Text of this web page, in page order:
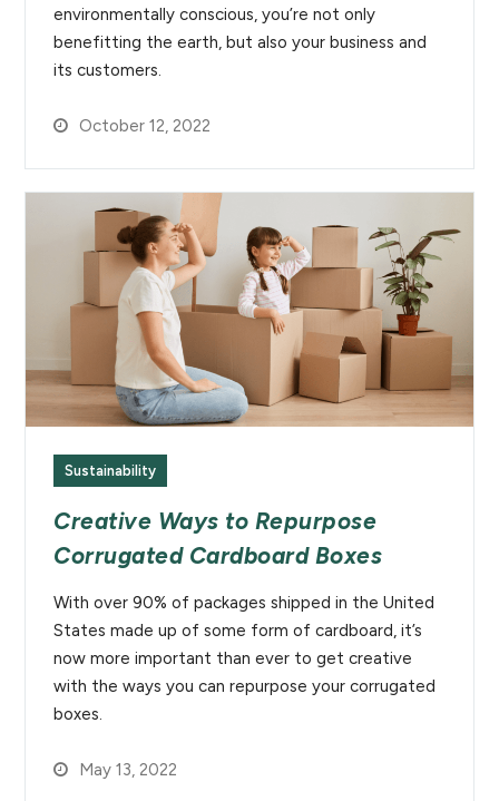
environmentally conscious, you’re not only
benefitting the earth, but also your business and
its customers.
October 12, 2022
Sustainability
Creative Ways to Repurpose
Corrugated Cardboard Boxes
With over 90% of packages shipped in the United
States made up of some form of cardboard, it’s
now more important than ever to get creative
with the ways you can repurpose your corrugated
boxes.
May 13, 2022